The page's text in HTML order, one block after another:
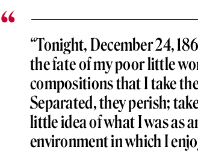
“Tonight, December 24,
the fate of my poor little
compositions that I take
Separated, they perish;
little idea of what I was as
environment in which I